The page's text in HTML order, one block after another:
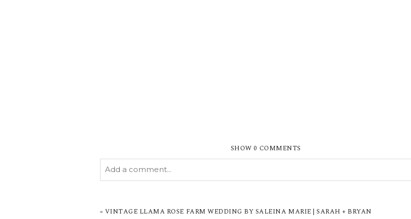
SHOW0 COMMENTS
Add a comment...
« VINTAGE LLAMA ROSE FARM WEDDING BY SALEINA MARIE | SARAH + BRYAN